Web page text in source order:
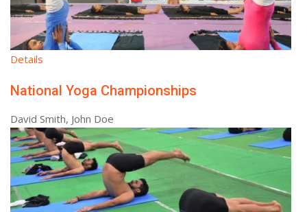
Details
National Yoga Championships
David Smith, John Doe